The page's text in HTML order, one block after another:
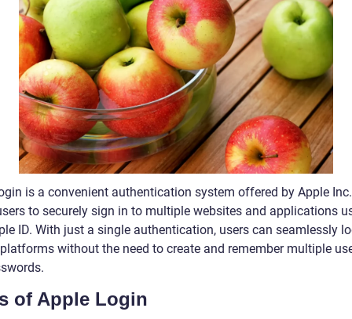
is a convenient authentication system offered by Apple
to securely sign in to multiple websites and applications
ID. With just a single authentication, users can seamlessly
without the need to create and remember multiple
of Apple Login